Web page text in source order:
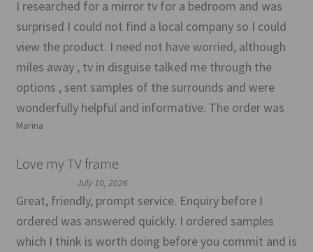
I researched for a mirror tv for a bedroom and was
surprised I could not find a local company so I could
view the product. I need not have worried, although
miles away , tv in disguise talked me through the
options , sent samples of the surrounds and were
wonderfully helpful and informative. The order was
Marina
Love my TV frame
July 10, 2026
Great, friendly, prompt service. Enquiry before I
ordered was answered quickly. I ordered samples
which I think is worth doing before you commit and is